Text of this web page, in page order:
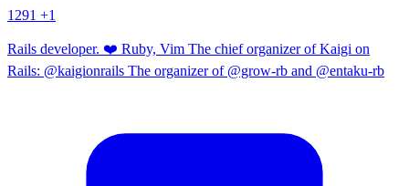
1291 +1
Rails developer. ❤️ Ruby, Vim The chief organizer of Kaigi on
Rails: @kaigionrails The organizer of @grow-rb and @entaku-rb